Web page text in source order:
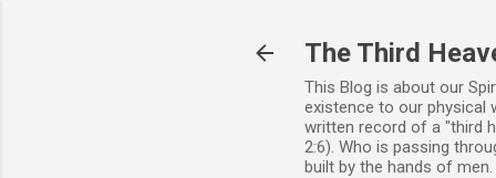
The Third
This Blog is about our
existence to our physical
written record of a "third
2:6). Who is passing
built by the hands of